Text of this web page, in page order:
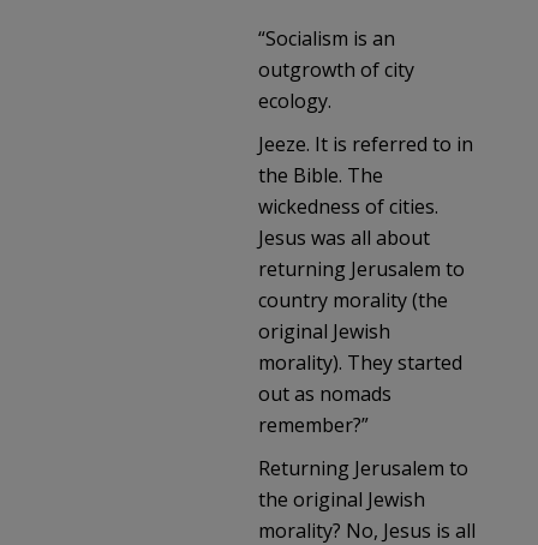
“Socialism is an
outgrowth of city
ecology.
Jeeze. It is referred to in
the Bible. The
wickedness of cities.
Jesus was all about
returning Jerusalem to
country morality (the
original Jewish
morality). They started
out as nomads
remember?”
Returning Jerusalem to
the original Jewish
morality? No, Jesus is all